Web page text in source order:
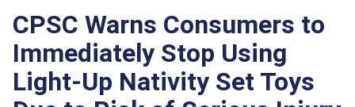
CPSC Warns Consumers to
Immediately Stop Using
Light-Up Nativity Set Toys